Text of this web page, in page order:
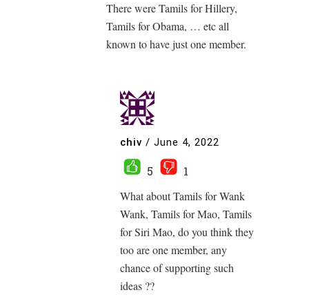
There were Tamils for Hillery,
Tamils for Obama, … etc all
known to have just one member.
chiv / June 4, 2022
5
1
What about Tamils for Wank
Wank, Tamils for Mao, Tamils
for Siri Mao, do you think they
too are one member, any
chance of supporting such
ideas ??